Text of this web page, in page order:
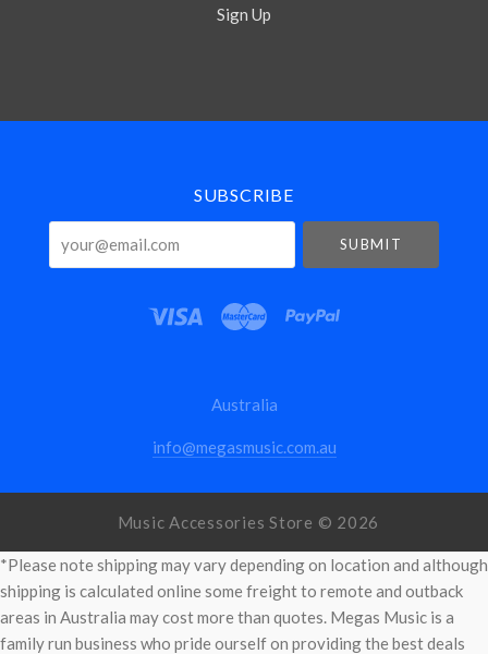
Sign Up
Select
SUBSCRIBE
your@email.com
Australia
info@megasmusic.com.au
Music Accessories Store © 2026
*Please note shipping may vary depending on location and although
shipping is calculated online some freight to remote and outback
areas in Australia may cost more than quotes. Megas Music is a
family run business who pride ourself on providing the best deals